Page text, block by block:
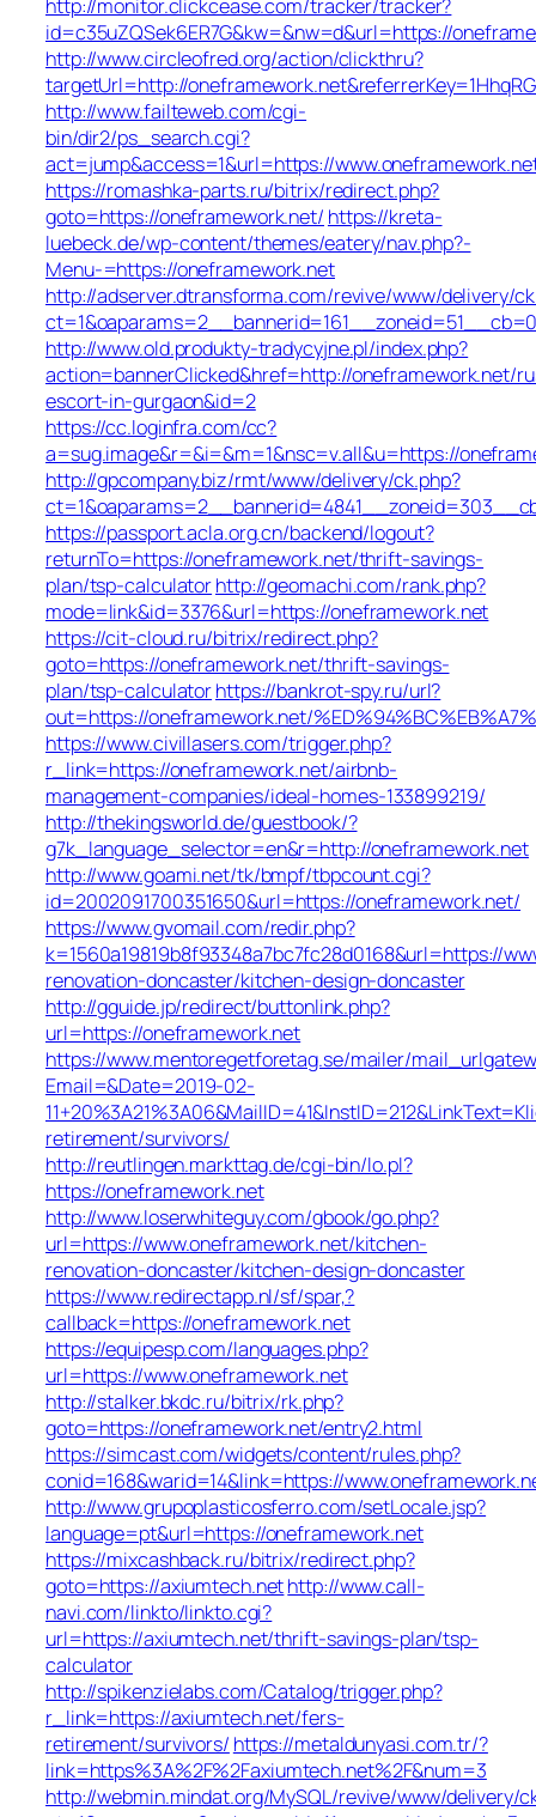
http://monitor.clickcease.com/tracker/tracker?
id=c35uZQSek6ER7G&kw=&nw=d&url=https://
http://www.circleofred.org/action/clickthru?
targetUrl=http://
http://www.failteweb.com/cgi-
bin/dir2/ps_search.cgi?
act=jump&access=1&url=https://
https://romashka-parts.ru/bitrix/redirect.php?
goto=https://oneframework.net/ https://kreta-
luebeck.de/wp-content/themes/eatery/nav.php?-
Menu-=https://oneframework.net
http://adserver.dtransforma.com/revive/www/delivery/
http://www.old.produkty-tradycyjne.pl/index.php?
action=bannerClicked&href=http://oneframework.net/
escort-in-gurgaon&id=2
https://cc.loginfra.com/cc?
a=sug.image&r=&i=&m=1&nsc=v.all&u=https://
http://gpcompany.biz/rmt/www/delivery/ck.php?
https://passport.acla.org.cn/backend/logout?
returnTo=https://oneframework.net/thrift-savings-
plan/tsp-calculatorhttp://geomachi.com/rank.php?
mode=link&id=3376&url=https://oneframework.net
https://cit-cloud.ru/bitrix/redirect.php?
goto=https://oneframework.net/thrift-savings-
plan/tsp-calculatorhttps://bankrot-spy.ru/url?
out=https://oneframework.net/
https://www.civillasers.com/trigger.php?
r_link=https://oneframework.net/airbnb-
management-companies/ideal-homes-133899219/
http://thekingsworld.de/guestbook/?
g7k_language_selector=en&r=http://oneframework.net
http://www.goami.net/tk/bmpf/tbpcount.cgi?
id=2002091700351650&url=https://oneframework.net/
https://www.gvomail.com/redir.php?
k=1560a19819b8f93348a7bc7fc28d0168&url=https://
renovation-doncaster/kitchen-design-doncaster
http://gguide.jp/redirect/buttonlink.php?
url=https://oneframework.net
https://www.mentoregetforetag.se/mailer/
Email=&Date=2019-02-
retirement/survivors/
http://reutlingen.markttag.de/cgi-bin/lo.pl?
https://oneframework.net
http://www.loserwhiteguy.com/gbook/go.php?
url=https://www.oneframework.net/kitchen-
renovation-doncaster/kitchen-design-doncaster
https://www.redirectapp.nl/sf/spar,?
callback=https://oneframework.net
https://equipesp.com/languages.php?
url=https://www.oneframework.net
http://stalker.bkdc.ru/bitrix/rk.php?
goto=https://oneframework.net/entry2.html
https://simcast.com/widgets/content/rules.php?
conid=168&warid=14&link=https://
http://www.grupoplasticosferro.com/setLocale.jsp?
language=pt&url=https://oneframework.net
https://mixcashback.ru/bitrix/redirect.php?
goto=https://axiumtech.nethttp://www.call-
navi.com/linkto/linkto.cgi?
url=https://axiumtech.net/thrift-savings-plan/tsp-
calculator
http://spikenzielabs.com/Catalog/trigger.php?
r_link=https://axiumtech.net/fers-
retirement/survivors/ https://metaldunyasi.com.tr/?
link=https%3A%2F%2Faxiumtech.net%2F&num=3
http://webmin.mindat.org/MySQL/revive/www/delivery/